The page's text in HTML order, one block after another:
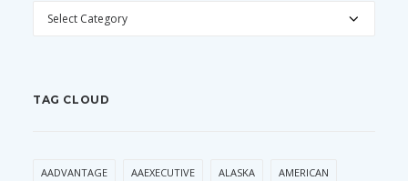
CATEGORIES
TAG CLOUD
AADVANTAGE AAEXECUTIVE ALASKA AMERICAN